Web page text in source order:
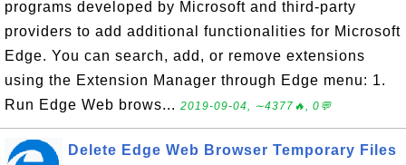
programs developed by Microsoft and third-party
providers to add additional functionalities for Microsoft
Edge. You can search, add, or remove extensions
using the Extension Manager through Edge menu: 1.
Run Edge Web brows... 2019-09-04, ∼4377🔥, 0💬
Delete Edge Web Browser Temporary Files